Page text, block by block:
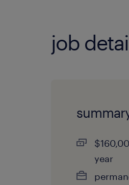
job
year